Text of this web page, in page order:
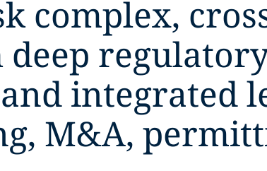
complex,
integrated
M&A,